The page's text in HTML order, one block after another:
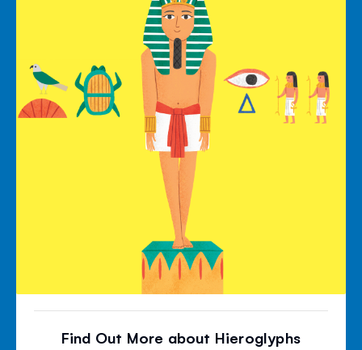
Find Out More about Hieroglyphs